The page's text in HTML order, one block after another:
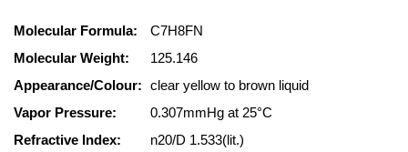
Molecular Formula:
C7H8FN
Molecular Weight:
125.146
Appearance/Colour: clear yellow to brown liquid
Vapor Pressure:
0.307mmHg at 25°C
Refractive Index:
n20/D 1.533(lit.)